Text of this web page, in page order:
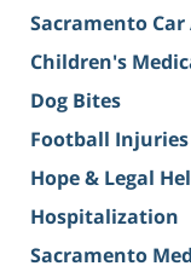
Sacramento
Children's
Dog Bites
Football Injuries
Hope & Legal
Hospitalization
Sacramento